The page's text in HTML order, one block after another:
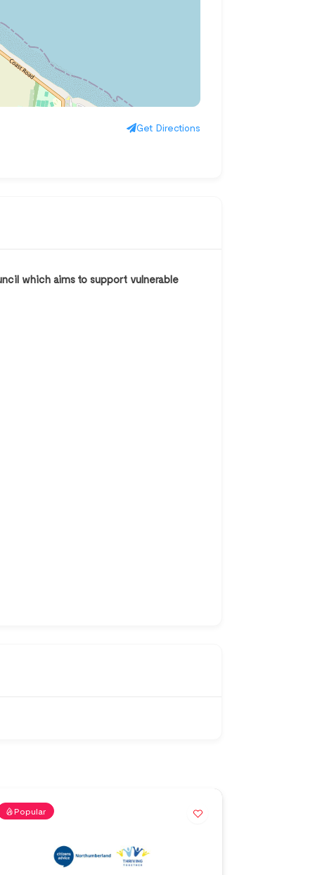
Get Directions
which aims to support vulnerable
Popular